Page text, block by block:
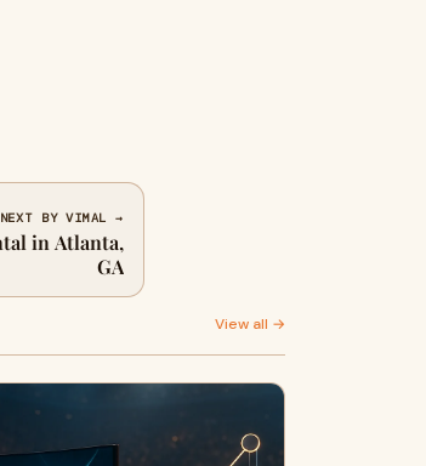
NEXT BY VIMAL →
in Atlanta,
GA
View all →